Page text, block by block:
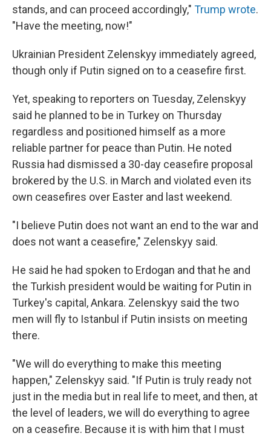
stands, and can proceed accordingly," Trump wrote.
"Have the meeting, now!"
Ukrainian President Zelenskyy immediately agreed,
though only if Putin signed on to a ceasefire first.
Yet, speaking to reporters on Tuesday, Zelenskyy
said he planned to be in Turkey on Thursday
regardless and positioned himself as a more
reliable partner for peace than Putin. He noted
Russia had dismissed a 30-day ceasefire proposal
brokered by the U.S. in March and violated even its
own ceasefires over Easter and last weekend.
"I believe Putin does not want an end to the war and
does not want a ceasefire," Zelenskyy said.
He said he had spoken to Erdogan and that he and
the Turkish president would be waiting for Putin in
Turkey's capital, Ankara. Zelenskyy said the two
men will fly to Istanbul if Putin insists on meeting
there.
"We will do everything to make this meeting
happen," Zelenskyy said. "If Putin is truly ready not
just in the media but in real life to meet, and then, at
the level of leaders, we will do everything to agree
on a ceasefire. Because it is with him that I must